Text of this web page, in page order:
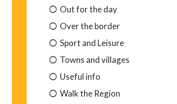
Out for the day
Over the border
Sport and Leisure
Towns and villages
Useful info
Walk the Region